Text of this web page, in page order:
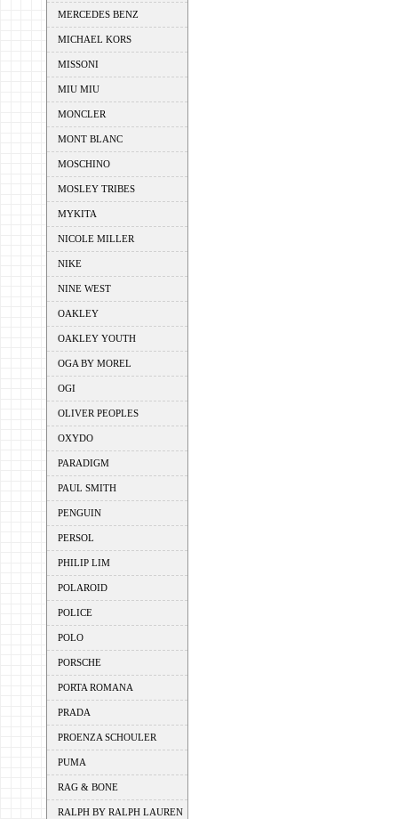
MERCEDES BENZ
MICHAEL KORS
MISSONI
MIU MIU
MONCLER
MONT BLANC
MOSCHINO
MOSLEY TRIBES
MYKITA
NICOLE MILLER
NIKE
NINE WEST
OAKLEY
OAKLEY YOUTH
OGA BY MOREL
OGI
OLIVER PEOPLES
OXYDO
PARADIGM
PAUL SMITH
PENGUIN
PERSOL
PHILIP LIM
POLAROID
POLICE
POLO
PORSCHE
PORTA ROMANA
PRADA
PROENZA SCHOULER
PUMA
RAG & BONE
RALPH BY RALPH LAUREN